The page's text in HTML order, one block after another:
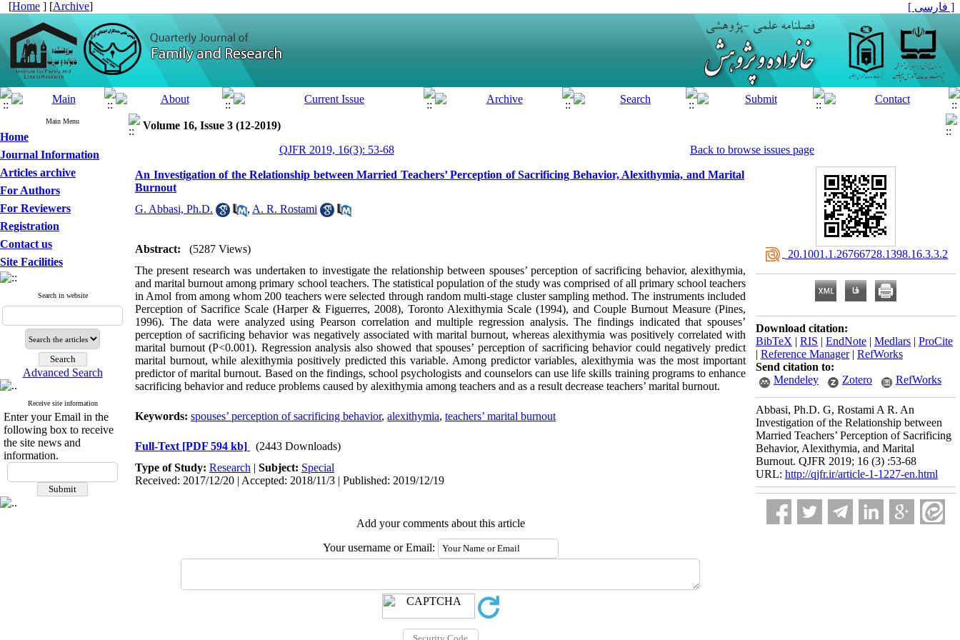
[Home ] [Archive] [ فارسی ]
Main Menu
Home
Journal Information
Articles archive
For Authors
For Reviewers
Registration
Contact us
Site Facilities
Search in website
Advanced Search
Receive site information
Enter your Email in the
following box to receive
the site news and
information.
Volume 16, Issue 3 (12-2019)
QJFR 2019, 16(3): 53-68
Back to browse issues page
An Investigation of the Relationship between Married Teachers’ Perception of Sacrificing Behavior, Alexithymia, and Marital
Burnout
G. Abbasi, Ph.D.
, A. R. Rostami
Abstract:
(5287 Views)
The present research was undertaken to investigate the relationship between spouses’ perception of sacrificing behavior, alexithymia,
and marital burnout among primary school teachers. The statistical population of the study was comprised of all primary school teachers
in Amol from among whom 200 teachers were selected through random multi-stage cluster sampling method. The instruments included
Perception of Sacrifice Scale (Harper & Figuerres, 2008), Toronto Alexithymia Scale (1994), and Couple Burnout Measure (Pines,
1996). The data were analyzed using Pearson correlation and multiple regression analysis. The findings indicated that spouses’
perception of sacrificing behavior was negatively associated with marital burnout, whereas alexithymia was positively correlated with
marital burnout (P<0.001). Regression analysis also showed that spouses’ perception of sacrificing behavior could negatively predict
marital burnout, while alexithymia positively predicted this variable. Among predictor variables, alexithymia was the most important
predictor of marital burnout. Based on the findings, school psychologists and counselors can use life skills training programs to enhance
sacrificing behavior and reduce problems caused by alexithymia among teachers and as a result decrease teachers’ marital burnout.
Keywords: spouses’ perception of sacrificing behavior, alexithymia, teachers’ marital burnout
Full-Text [PDF 594 kb]
(2443 Downloads)
Type of Study: Research | Subject: Special
Received: 2017/12/20 | Accepted: 2018/11/3 | Published: 2019/12/19
Add your comments about this article
Your username or Email:
‎ 20.1001.1.26766728.1398.16.3.3.2
Download citation:
BibTeX | RIS | EndNote | Medlars | ProCite
| Reference Manager| RefWorks
Send citation to:
Mendeley
Zotero RefWorks
Abbasi, Ph.D. G, Rostami A R. An
Investigation of the Relationship between
Married Teachers’ Perception of Sacrificing
Behavior, Alexithymia, and Marital
Burnout. QJFR 2019; 16 (3) :53-68
URL: http://qjfr.ir/article-1-1227-en.html